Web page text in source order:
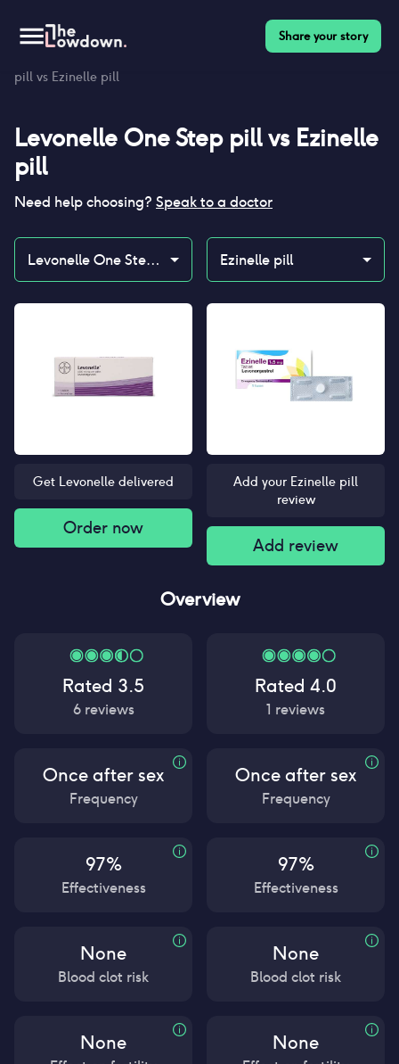
Share your story
pill vs Ezinelle pill
Levonelle One Step pillvs Ezinelle
pill
Need help choosing? Speak to a doctor
Levonelle One Step pill Ezinelle pill
Get Levonelle delivered
Order now
Add your Ezinelle pill
review
Add review
Overview
Rated 3.5
6reviews
Once after sex
Frequency
97%
Effectiveness
None
Blood clot risk
None
Rated 4.0
1 reviews
Once after sex
Frequency
97%
Effectiveness
None
Blood clot risk
None